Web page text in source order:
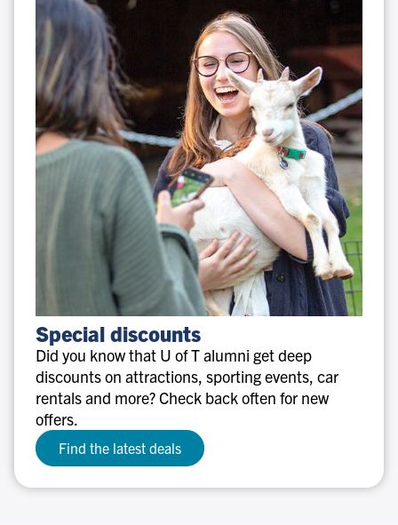
Special
discounts
Special discounts
Did you know that U of T alumni get deep
discounts on attractions, sporting events, car
rentals and more? Check back often for new
offers.
Find the latest deals